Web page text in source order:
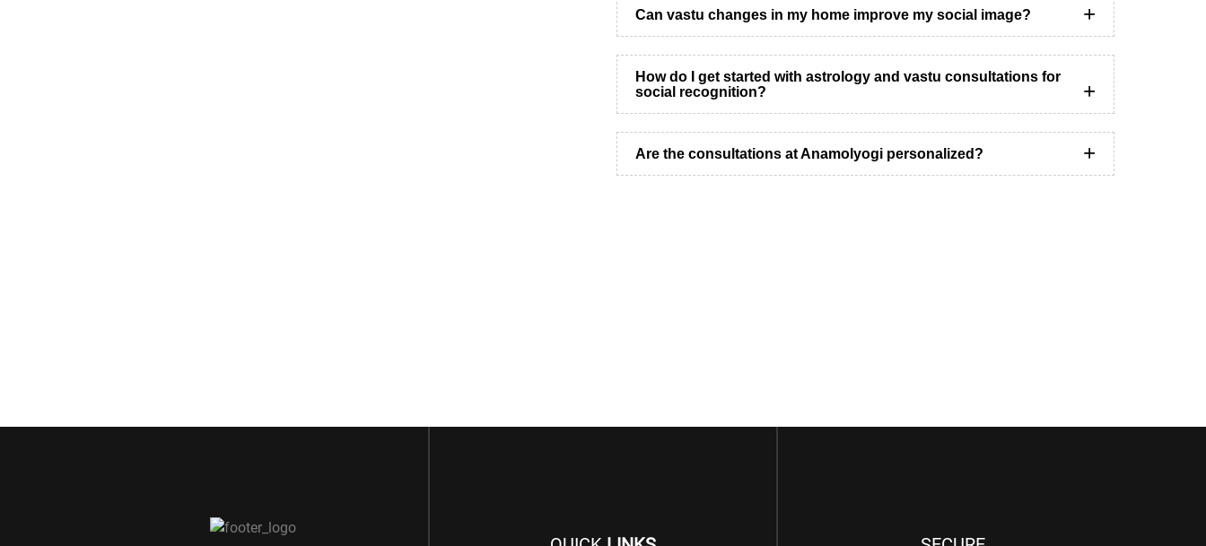
Can vastu changes in my home improve my social image?
How do I get started with astrology and vastu consultations for
social recognition?
Are the consultations at Anamolyogi personalized?